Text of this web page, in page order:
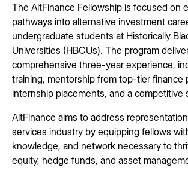
The AltFinance Fellowship is focused on
pathways into alternative investment
undergraduate students at Historically
Universities (HBCUs). The program
comprehensive three-year experience,
training, mentorship from top-tier finance
internship placements, and a competitive
AltFinance aims to address
services industry by equipping fellows
knowledge, and network necessary to
equity, hedge funds, and asset